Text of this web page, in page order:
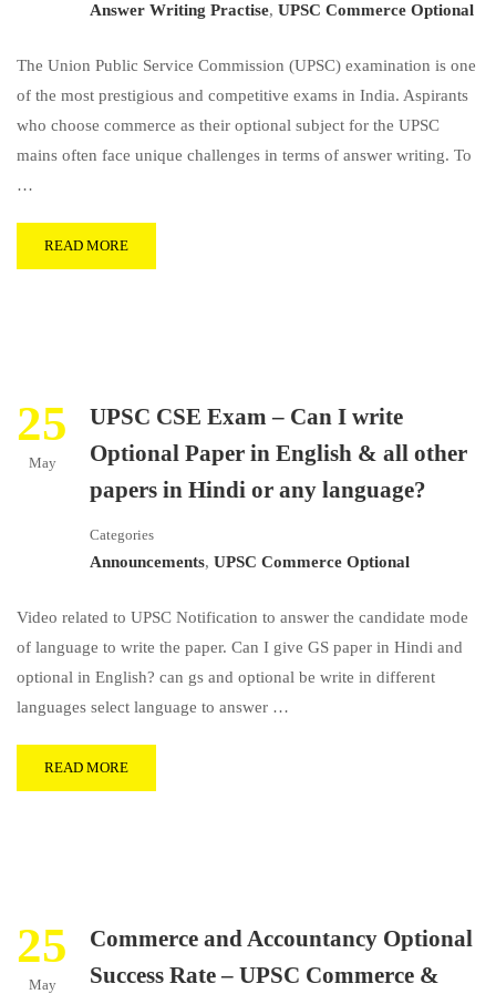
Answer Writing Practise, UPSC Commerce Optional
The Union Public Service Commission (UPSC) examination is one
of the most prestigious and competitive exams in India. Aspirants
who choose commerce as their optional subject for the UPSC
mains often face unique challenges in terms of answer writing. To
…
READ MORE
25
May
UPSC CSE Exam – Can I write
Optional Paper in English & all other
papers in Hindi or any language?
Categories
Announcements, UPSC Commerce Optional
Video related to UPSC Notification to answer the candidate mode
of language to write the paper. Can I give GS paper in Hindi and
optional in English? can gs and optional be write in different
languages select language to answer …
READ MORE
25
May
Commerce and Accountancy Optional
Success Rate – UPSC Commerce &